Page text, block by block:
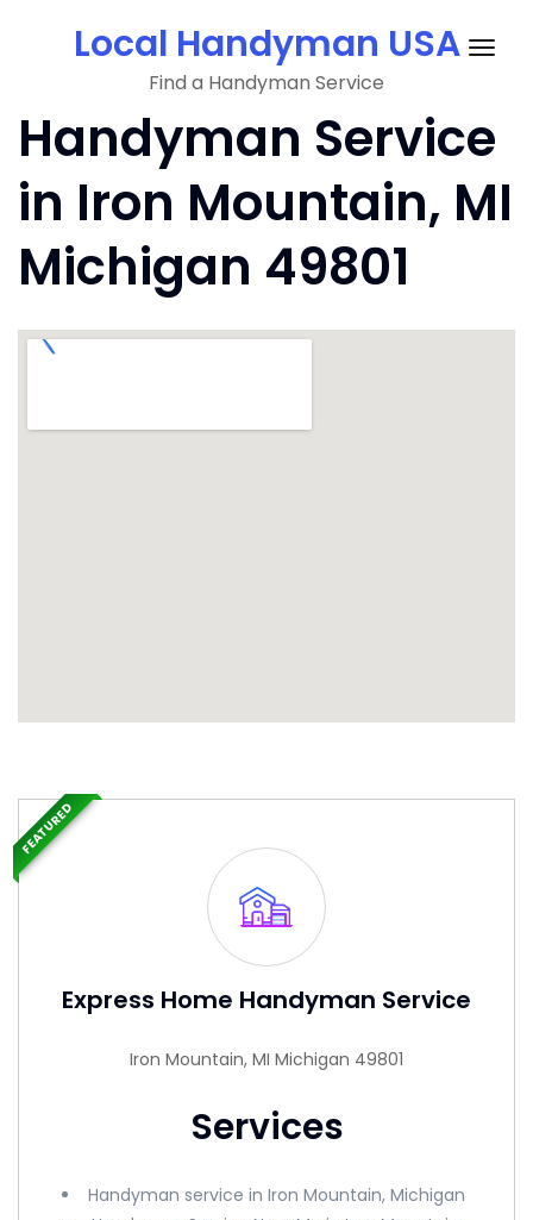
Local Handyman USA
Find a Handyman Service
Handyman Service
in Iron Mountain, MI
Michigan 49801
Express Home Handyman Service
Iron Mountain, MI Michigan 49801
Services
Handyman service in Iron Mountain, Michigan
FEATURED